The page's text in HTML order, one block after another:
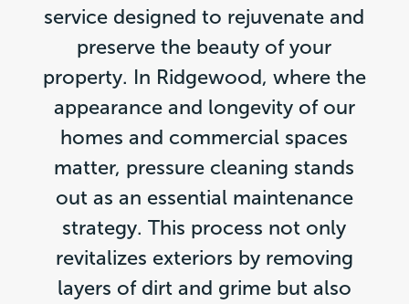
service designed to rejuvenate and
preserve the beauty of your
property. In Ridgewood, where the
appearance and longevity of our
homes and commercial spaces
matter, pressure cleaning stands
out as an essential maintenance
strategy. This process not only
revitalizes exteriors by removing
layers of dirt and grime but also